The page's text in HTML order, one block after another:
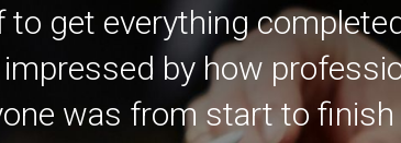
get everything
by how
was from start to finish